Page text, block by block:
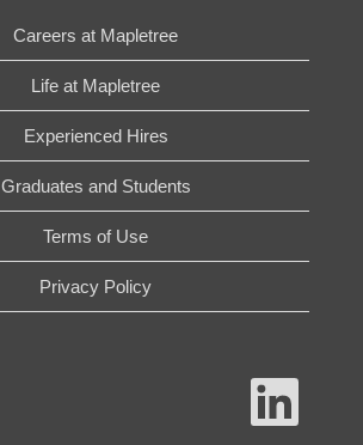
Careers at Mapletree
Life at Mapletree
Experienced Hires
Graduates and Students
Terms of Use
Privacy Policy
O